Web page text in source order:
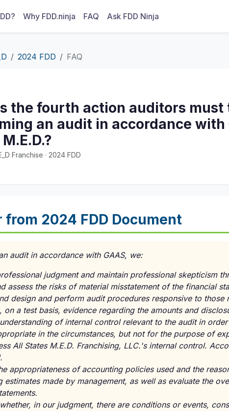
Why FDD.ninja FAQ Ask FDD Ninja
2024 FDD FAQ
the fourth action auditors must
an audit in accordance with
Franchise · 2024 FDD
from 2024 FDD Document
audit in accordance with GAAS, we:
judgment and maintain professional skepticism
assess the risks of material misstatement of the financial
design and perform audit procedures responsive to those
on a test basis, evidence regarding the amounts and
of internal control relevant to the audit in
in the circumstances, but not for the purpose of
All States M.E.D. Franchising, LLC.'s internal control.
appropriateness of accounting policies used and the
estimates made by management, as well as evaluate the
in our judgment, there are conditions or events,